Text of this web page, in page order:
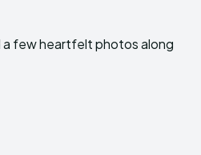
a few heartfelt photos along